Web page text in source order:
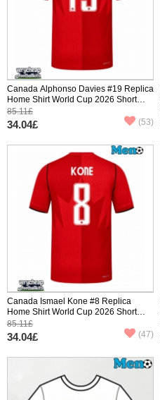
Canada Alphonso Davies #19 Replica
Home Shirt World Cup 2026 Short
Sleeve
85.11£
34.04£ (53)
Canada Ismael Kone #8 Replica
Home Shirt World Cup 2026 Short
Sleeve
85.11£
34.04£ (47)